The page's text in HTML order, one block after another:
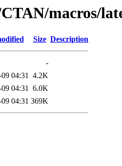
macros/
Size Description
-
04:31 4.2K
04:31 6.0K
04:31 369K